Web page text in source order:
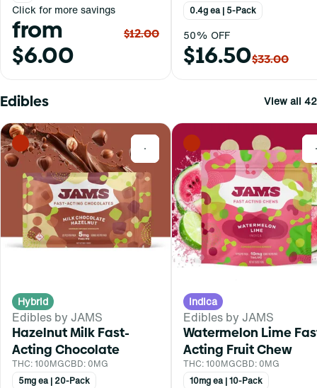
Click for more savings
from
$6.00
$12.00
0.4g ea | 5-Pack
50% OFF
$16.50$33.00
Edibles View all 42
0
Hybrid
Edibles by JAMS
Hazelnut Milk Fast-
Acting Chocolate
THC: 100MGCBD: 0MG
5mg ea | 20-Pack
Indica
Edibles by JAMS
Watermelon Lime
Acting Fruit Chew
THC: 100MGCBD: 0MG
10mg ea | 10-Pack